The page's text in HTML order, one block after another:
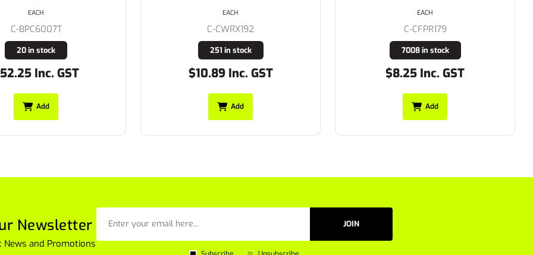
C-CWRX192
251 in stock
Inc. GST
EACH
Add
C-CFPR179
7008 in stock
$8.25 Inc. GST
EACH
Add
C-BS6166XT
641 in stock
$44.99 Inc. GST
EACH
Add
Newsletter
News and Promotions
JOIN